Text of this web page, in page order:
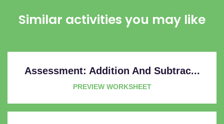
Similar activities you may like
Assessment: Addition And Subtrac...
PREVIEW WORKSHEET